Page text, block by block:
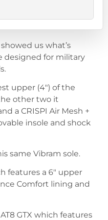
us what’s
designed for military
upper (4″) of the
other two it
a CRISPI Air Mesh +
insole and shock
same Vibram sole.
features a 6″ upper
Comfort lining and
GTX which features